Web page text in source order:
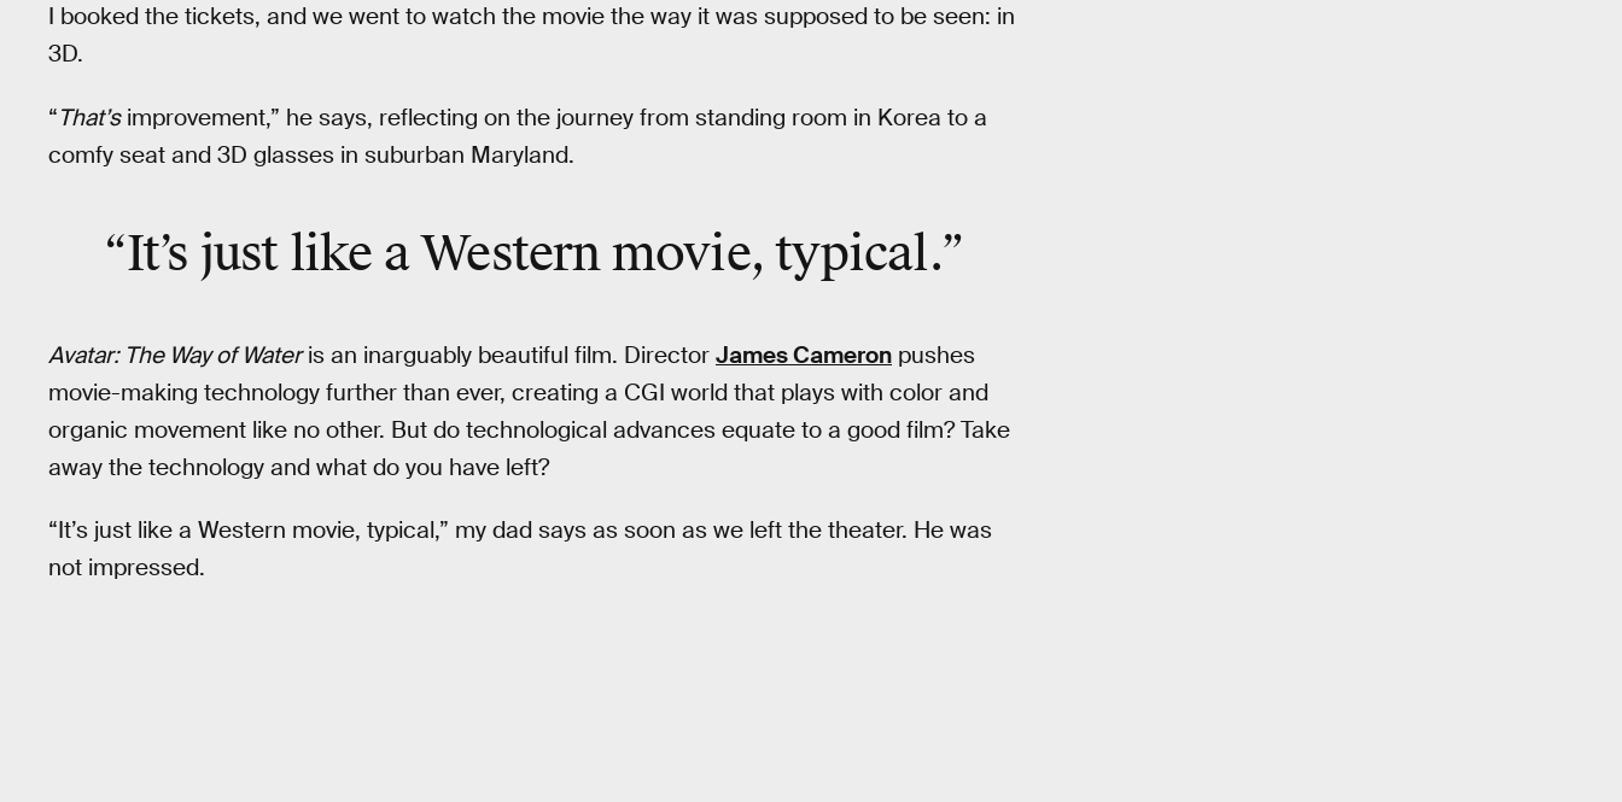
I booked the tickets, and we went to watch the movie the way it was supposed to be seen: in
3D.
“That’simprovement,” he says, reflecting on the journey from standing room in Korea to a
comfy seat and 3D glasses in suburban Maryland.
“It’s just like a Western movie, typical.”
Avatar: The Way of Wateris an inarguably beautiful film. Director James Cameron pushes
movie-making technology further than ever, creating a CGI world that plays with color and
organic movement like no other. But do technological advances equate to a good film? Take
away the technology and what do you have left?
“It’s just like a Western movie, typical,” my dad says as soon as we left the theater. He was
not impressed.